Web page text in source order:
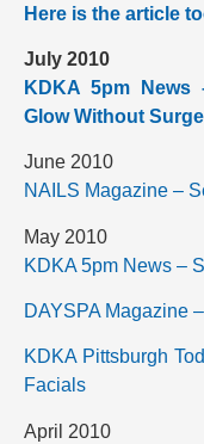
Here is the article
July 2010
KDKA 5pm News
Glow Without
June 2010
NAILS Magazine –
May 2010
KDKA 5pm News –
DAYSPA Magazine
KDKA Pittsburgh
Facials
April 2010